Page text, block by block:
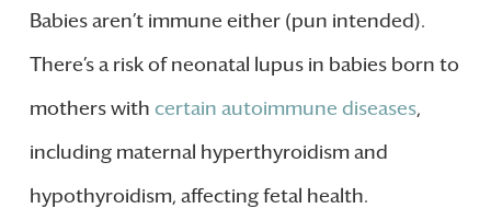
Babies aren’t immune either (pun intended).
There’s a risk of neonatal lupus in babies born to
mothers with certain autoimmune diseases,
including maternal hyperthyroidism and
hypothyroidism, affecting fetal health.